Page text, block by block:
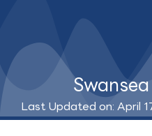
Last Updated on: April